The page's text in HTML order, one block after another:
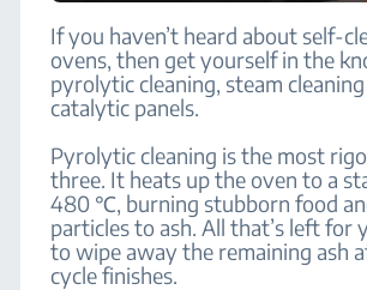
If you haven’t heard about self-
ovens, then get yourself in the
pyrolytic cleaning, steam
catalytic panels.
Pyrolytic cleaning is the most
three. It heats up the oven to a
480 ℃, burning stubborn food
particles to ash. All that’s left for
to wipe away the remaining ash
cycle finishes.